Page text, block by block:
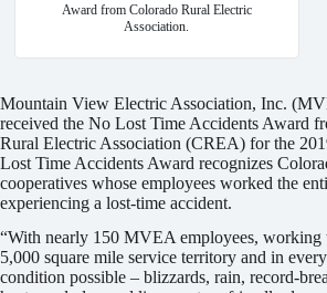
Award from Colorado Rural Electric
Association.
Mountain View Electric Association, Inc.
received the No Lost Time Accidents Award
Rural Electric Association (CREA) for the
Lost Time Accidents Award recognizes
cooperatives whose employees worked the
experiencing a lost-time accident.
“With nearly 150 MVEA employees, working
5,000 square mile service territory and in
condition possible – blizzards, rain, record-